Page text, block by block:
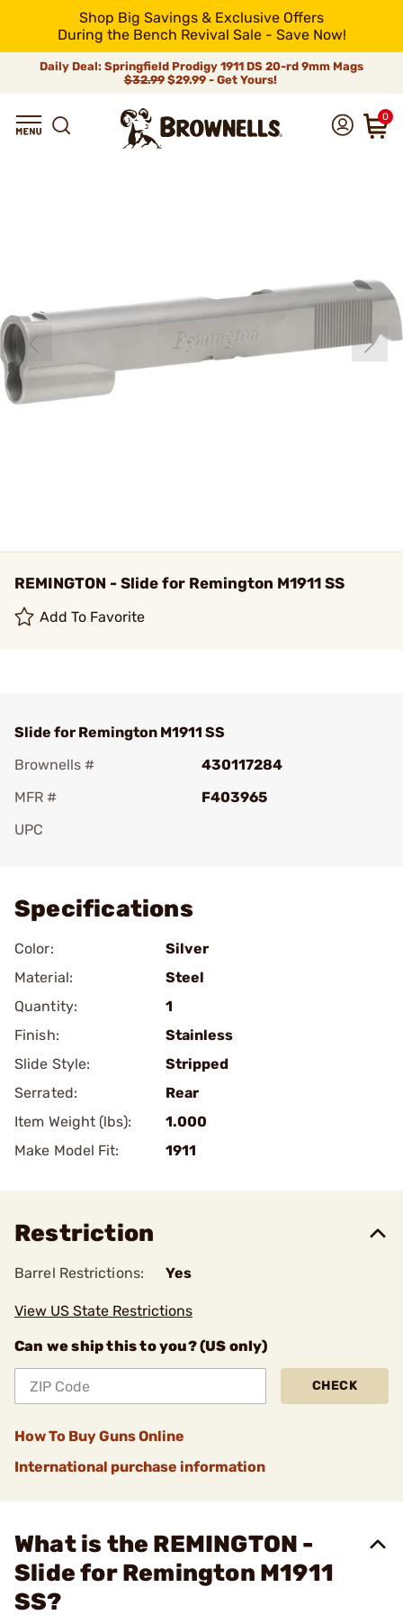
Shop Big Savings & Exclusive Offers
During the Bench Revival Sale - Save Now!
Daily Deal: Springfield Prodigy 1911 DS 20-rd 9mm Mags
$32.99$29.99 - Get Yours!
0
REMINGTON - Slide for Remington M1911 SS
Add To Favorite
Slide for Remington M1911 SS
Brownells #
430117284
MFR #
F403965
UPC
Specifications
Color:
Silver
Material:
Steel
Quantity:
1
Finish:
Stainless
Slide Style:
Stripped
Serrated:
Rear
Item Weight (lbs):
1.000
Make Model Fit:
1911
Restriction
Barrel Restrictions: Yes
View US State Restrictions
Can we ship this to you? (US only)
CHECK
How To Buy Guns Online
International purchase information
What is the REMINGTON -
Slide for Remington M1911
SS?